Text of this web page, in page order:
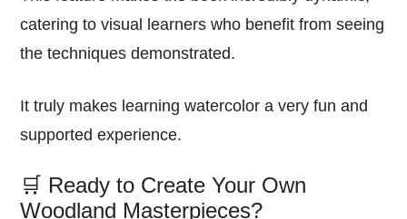
catering to visual learners who benefit from seeing
the techniques demonstrated.
It truly makes learning watercolor a very fun and
supported experience.
🛒 Ready to Create Your Own
Woodland Masterpieces?